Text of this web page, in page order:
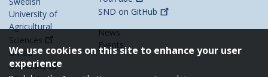
University of
Agricultural
Sciences
Umeå
University
SND on GitHub
News
Events
We use cookies on this site to enhance your user
experience